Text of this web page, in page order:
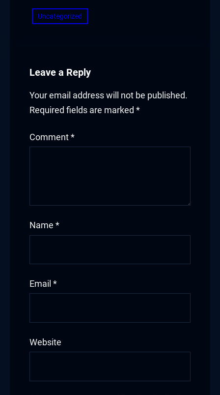
Uncategorized
Leave a Reply
Your email address will not be published.
Required fields are marked *
Comment *
Name *
Email *
Website